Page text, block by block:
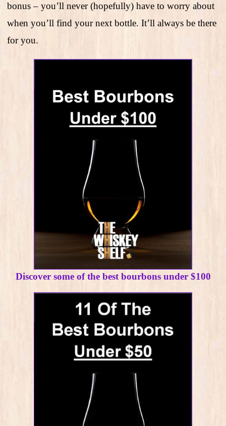
bonus – you’ll never (hopefully) have to worry about
when you’ll find your next bottle. It’ll always be there
for you.
Discover some of the best bourbons under $100